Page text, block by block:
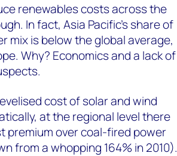
renewables costs across the
In fact, Asia Pacific’s share of
mix is below the global average,
Why? Economics and a lack of
cost of solar and wind
at the regional level there
premium over coal-fired power
from a whopping 164% in 2010).